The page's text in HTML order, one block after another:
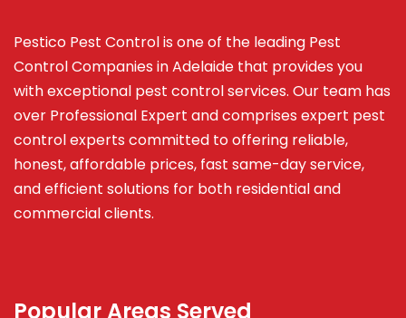
Pestico Pest Control is one of the leading Pest
Control Companies in Adelaide that provides you
with exceptional pest control services. Our team has
over Professional Expert andcomprises expert pest
control experts committed to offering reliable,
honest, affordable prices, fast same-day service,
and efficient solutions for both residential and
commercial clients.
Popular Areas Served